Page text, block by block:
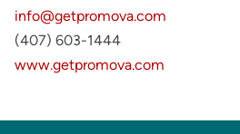
info@getpromova.com
(407) 603-1444
www.getpromova.com